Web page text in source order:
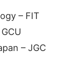
– FIT
– JGC